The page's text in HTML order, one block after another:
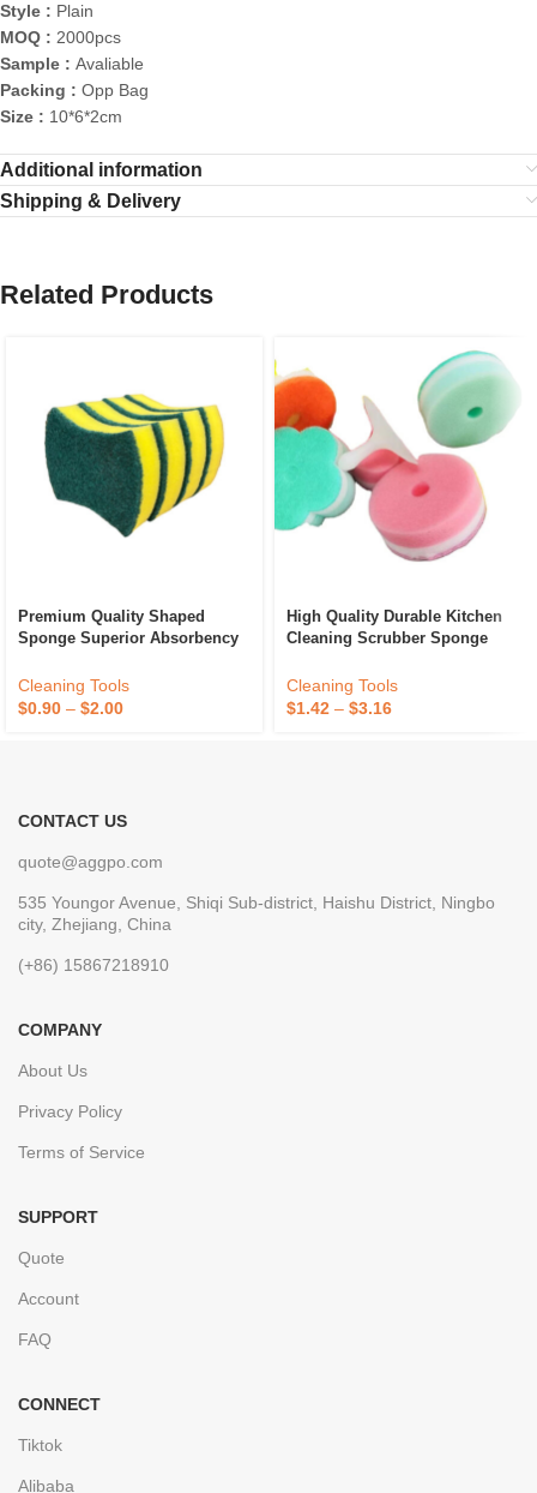
Style : Plain
MOQ : 2000pcs
Sample : Avaliable
Packing : Opp Bag
Size : 10*6*2cm
Additional information
Shipping & Delivery
Related Products
Premium Quality Shaped
Sponge Superior Absorbency
Dish Cleaning Available At
Best Price
Cleaning Tools
$0.90 – $2.00
High Quality Durable Kitchen
Cleaning Scrubber Sponge
Sponge Sponge Daddy
Cleaning Tools
$1.42 – $3.16
CONTACT US
quote@aggpo.com
535 Youngor Avenue, Shiqi Sub-district, Haishu District, Ningbo
city, Zhejiang, China
(+86) 15867218910
COMPANY
About Us
Privacy Policy
Terms of Service
SUPPORT
Quote
Account
FAQ
CONNECT
Tiktok
Alibaba